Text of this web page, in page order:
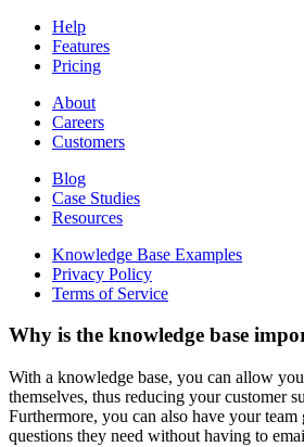
Help
Features
Pricing
About
Careers
Customers
Blog
Case Studies
Resources
Knowledge Base Examples
Privacy Policy
Terms of Service
Why is the knowledge base
With a knowledge base, you can allow
themselves, thus reducing your customer
Furthermore, you can also have your team
questions they need without having to